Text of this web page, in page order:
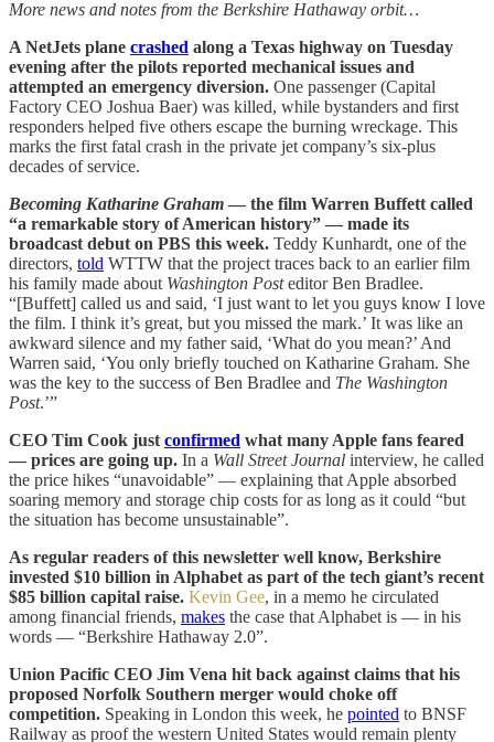
More news and notes from the Berkshire Hathaway orbit…
A NetJets plane crashed along a Texas highway on Tuesday
evening after the pilots reported mechanical issues and
attempted an emergency diversion. One passenger (Capital
Factory CEO Joshua Baer) was killed, while bystanders and first
responders helped five others escape the burning wreckage. This
marks the first fatal crash in the private jet company’s six-plus
decades of service.
Becoming Katharine Graham — the film Warren Buffett called
“a remarkable story of American history” — made its
broadcast debut on PBS this week. Teddy Kunhardt, one of the
directors, told WTTW that the project traces back to an earlier film
his family made about Washington Posteditor Ben Bradlee.
“[Buffett] called us and said, ‘I just want to let you guys know I love
the film. I think it’s great, but you missed the mark.’ It was like an
awkward silence and my father said, ‘What do you mean?’ And
Warren said, ‘You only briefly touched on Katharine Graham. She
was the key to the success of Ben Bradlee and The Washington
Post.’”
CEO Tim Cook just confirmed what many Apple fans feared
— prices are going up. In a Wall Street Journal interview, he called
the price hikes “unavoidable” — explaining that Apple absorbed
soaring memory and storage chip costs for as long as it could “but
the situation has become unsustainable”.
As regular readers of this newsletter well know, Berkshire
invested $10 billion in Alphabet as part of the tech giant’s recent
$85 billion capital raise. Kevin Gee, in a memo he circulated
among financial friends, makes the case that Alphabet is — in his
words — “Berkshire Hathaway 2.0”.
Union Pacific CEO Jim Vena hit back against claims that his
proposed Norfolk Southern merger would choke off
competition. Speaking in London this week, he pointed to BNSF
Railway as proof the western United States would remain plenty